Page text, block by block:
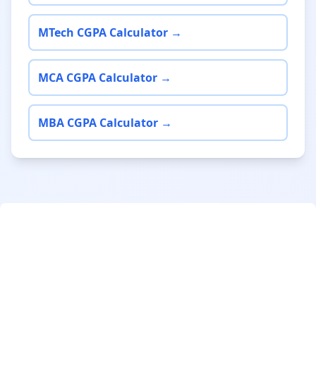
MTech CGPA Calculator →
MCA CGPA Calculator →
MBA CGPA Calculator →